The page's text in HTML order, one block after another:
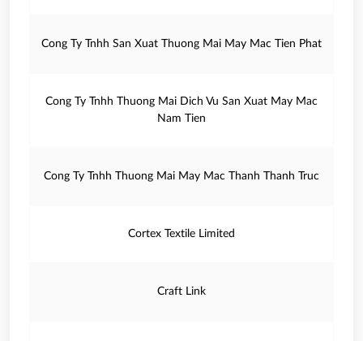
Cong Ty Tnhh San Xuat Thuong Mai May Mac Tien Phat
Cong Ty Tnhh Thuong Mai Dich Vu San Xuat May Mac
Nam Tien
Cong Ty Tnhh Thuong Mai May Mac Thanh Thanh Truc
Cortex Textile Limited
Craft Link